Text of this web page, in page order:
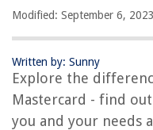
Modified: September 6, 2023
Written by: Sunny
Explore the
Mastercard - find
you and your needs